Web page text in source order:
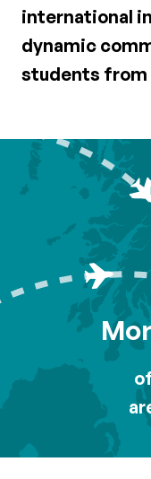
international
dynamic
students from